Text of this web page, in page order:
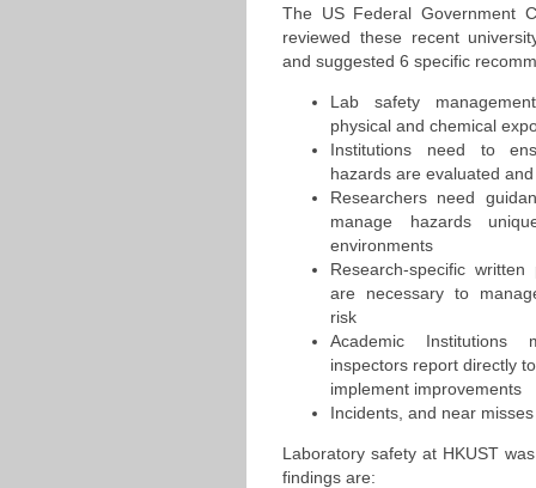
The US Federal Government
reviewed these recent
and suggested 6 specific
Lab safety
physical and chemical
Institutions need to
hazards are evaluated
Researchers need
manage hazards
environments
Research-specific
are necessary to
risk
Academic Institutions
inspectors report directly
implement improvements
Incidents, and near
Laboratory safety at HKUST
findings are: